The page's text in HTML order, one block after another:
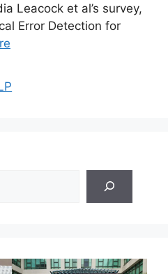
Leacock et al’s survey,
Error Detection for